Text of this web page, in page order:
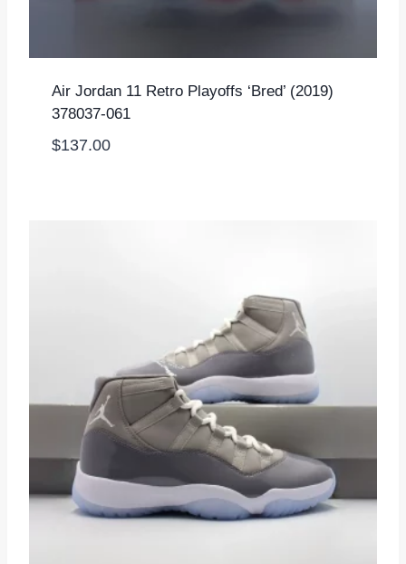
Air Jordan 11 Retro Playoffs ‘Bred’ (2019)
378037-061
$137.00